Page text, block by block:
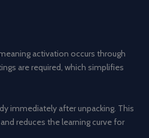
activation occurs through
are required, which simplifies
immediately after unpacking. This
reduces the learning curve for